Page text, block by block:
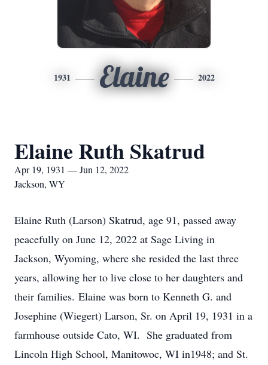
1931 Elaine 2022
Elaine Ruth Skatrud
Apr 19, 1931 — Jun 12, 2022
Jackson, WY
Elaine Ruth (Larson) Skatrud, age 91, passed away
peacefully on June 12, 2022 at Sage Living in
Jackson, Wyoming, where she resided the last three
years, allowing her to live close to her daughters and
their families. Elaine was born to Kenneth G. and
Josephine (Wiegert) Larson, Sr. on April 19, 1931 in a
farmhouse outside Cato, WI. She graduated from
Lincoln High School, Manitowoc, WI in1948; and St.